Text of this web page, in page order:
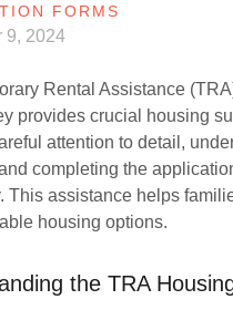
FORMS
9, 2024
Rental Assistance
provides crucial housing
attention to detail,
completing the
This assistance helps
housing options.
the TRA